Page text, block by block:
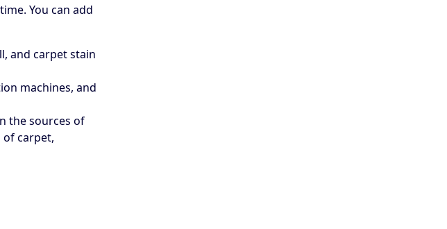
You can add
and carpet stain
machines, and
the sources of
of carpet,